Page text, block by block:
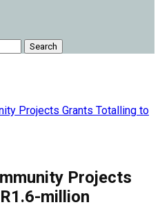
Search
Projects Grants Totalling to
Projects
million